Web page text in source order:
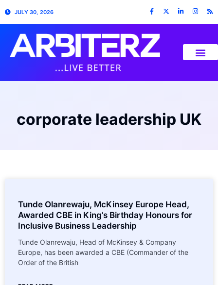
JULY 30, 2026
corporate leadership UK
Tunde Olanrewaju, McKinsey Europe Head,
Awarded CBE in King’s Birthday Honours for
Inclusive Business Leadership
Tunde Olanrewaju, Head of McKinsey & Company
Europe, has been awarded a CBE (Commander of the
Order of the British